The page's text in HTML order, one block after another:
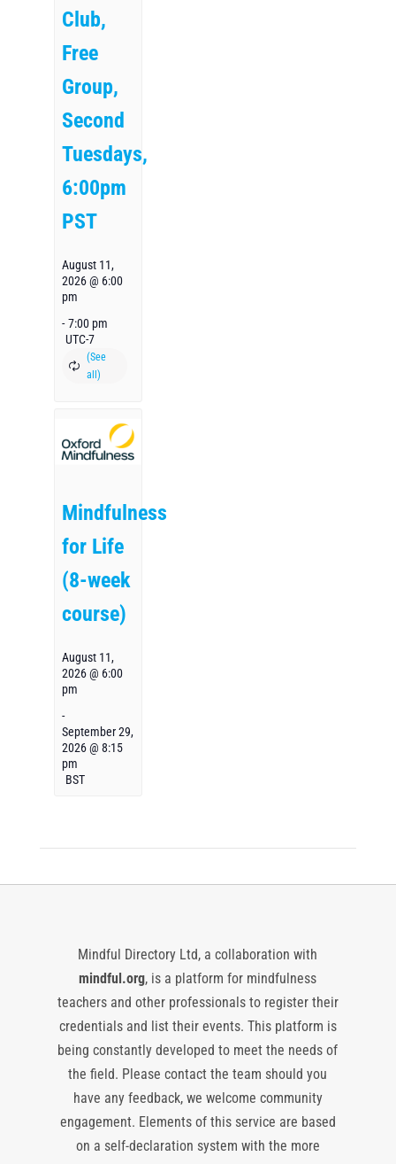
Club,
Free
Group,
Second
Tuesdays,
6:00pm
PST
August 11,
2026 @ 6:00
pm
- 7:00 pm
UTC-7
Mindfulness
for Life
(8-week
course)
August 11,
2026 @ 6:00
pm
-
September 29,
2026 @ 8:15
pm
BST
Mindful Directory Ltd, a collaboration with
mindful.org, is a platform for mindfulness
teachers and other professionals to register their
credentials and list their events. This platform is
being constantly developed to meet the needs of
the field. Please contact the team should you
have any feedback, we welcome community
engagement. Elements of this service are based
on a self-declaration system with the more